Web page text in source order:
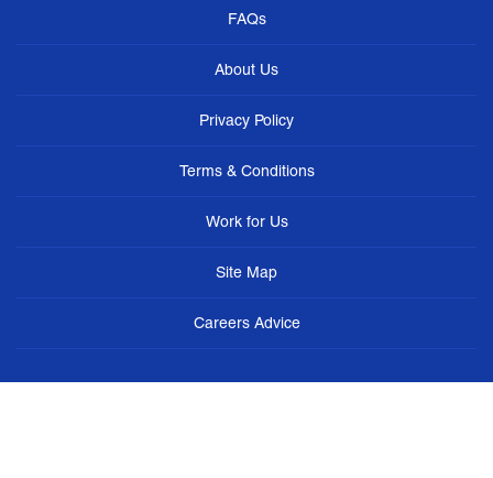
FAQs
About Us
Privacy Policy
Terms & Conditions
Work for Us
Site Map
Careers Advice